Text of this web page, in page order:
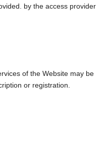
by the access provider
of the Website may be
or registration.